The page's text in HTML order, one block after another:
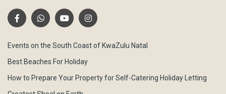
Events on the South Coast of KwaZulu Natal
Best Beaches For Holiday
How to Prepare Your Property for Self-Catering Holiday Letting